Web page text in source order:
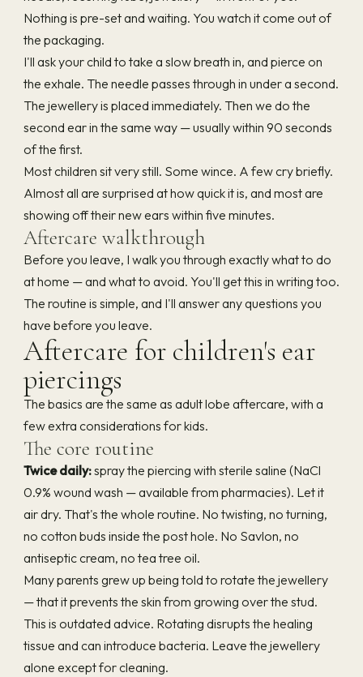
Nothing is pre-set and waiting. You watch it come out of
the packaging.
I'll ask your child to take a slow breath in, and pierce on
the exhale. The needle passes through in under a second.
The jewellery is placed immediately. Then we do the
second ear in the same way — usually within 90 seconds
of the first.
Most children sit very still. Some wince. A few cry briefly.
Almost all are surprised at how quick it is, and most are
showing off their new ears within five minutes.
Aftercare walkthrough
Before you leave, I walk you through exactly what to do
at home — and what to avoid. You'll get this in writing too.
The routine is simple, and I'll answer any questions you
have before you leave.
Aftercare for children's ear
piercings
The basics are the same as adult lobe aftercare, with a
few extra considerations for kids.
The core routine
Twice daily:spray the piercing with sterile saline (NaCl
0.9% wound wash — available from pharmacies). Let it
air dry. That's the whole routine. No twisting, no turning,
no cotton buds inside the post hole. No Savlon, no
antiseptic cream, no tea tree oil.
Many parents grew up being told to rotate the jewellery
— that it prevents the skin from growing over the stud.
This is outdated advice. Rotating disrupts the healing
tissue and can introduce bacteria. Leave the jewellery
alone except for cleaning.